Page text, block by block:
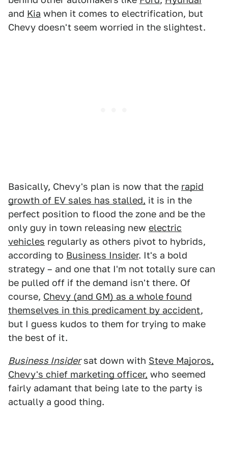
and Kia when it comes to electrification, but
Chevy doesn't seem worried in the slightest.
Basically, Chevy's plan is now that the rapid
growth of EV sales has stalled, it is in the
perfect position to flood the zone and be the
only guy in town releasing new electric
vehicles regularly as others pivot to hybrids,
according to Business Insider. It's a bold
strategy – and one that I'm not totally sure can
be pulled off if the demand isn't there. Of
course, Chevy (and GM) as a whole found
themselves in this predicament by accident,
but I guess kudos to them for trying to make
the best of it.
Business Insidersat down with Steve Majoros,
Chevy's chief marketing officer, who seemed
fairly adamant that being late to the party is
actually a good thing.